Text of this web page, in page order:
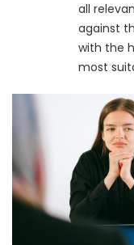
all
against
with the
most